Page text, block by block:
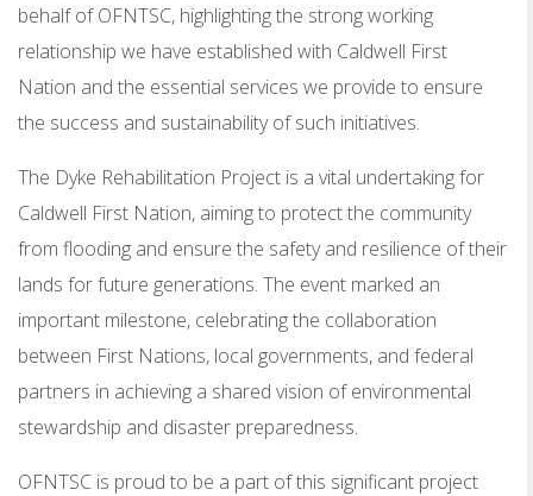
behalf of OFNTSC, highlighting the strong working
relationship we have established with Caldwell First
Nation and the essential services we provide to ensure
the success and sustainability of such initiatives.
The Dyke Rehabilitation Project is a vital undertaking for
Caldwell First Nation, aiming to protect the community
from flooding and ensure the safety and resilience of their
lands for future generations. The event marked an
important milestone, celebrating the collaboration
between First Nations, local governments, and federal
partners in achieving a shared vision of environmental
stewardship and disaster preparedness.
OFNTSC is proud to be a part of this significant project